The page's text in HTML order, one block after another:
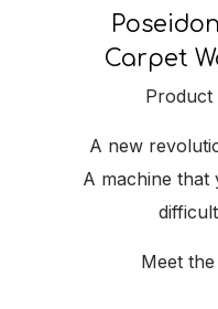
Carpet
Product
A new
A machine that
Meet